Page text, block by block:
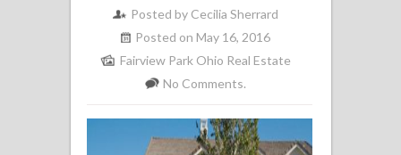
Posted by Cecilia Sherrard
Posted on May 16, 2016
Fairview Park Ohio Real Estate
No Comments.